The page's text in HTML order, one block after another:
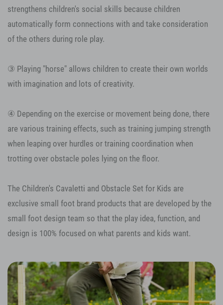
strengthens children's social skills because children
automatically form connections with and take consideration
of the others during role play.
③ Playing "horse" allows children to create their own worlds
with imagination and lots of creativity.
④ Depending on the exercise or movement being done, there
are various training effects, such as training jumping strength
when leaping over hurdles or training coordination when
trotting over obstacle poles lying on the floor.
The Children's Cavaletti and Obstacle Set for Kids are
exclusive small foot brand products that are developed by the
small foot design team so that the play idea, function, and
design is 100% focused on what parents and kids want.